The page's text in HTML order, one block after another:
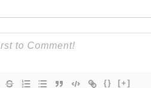
{} [+]